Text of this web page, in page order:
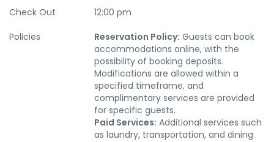
Check Out
12:00 pm
Policies
Reservation Policy: Guests can book
accommodations online, with the
possibility of booking deposits.
Modifications are allowed within a
specified timeframe, and
complimentary services are provided
for specific guests.
Paid Services: Additional services such
as laundry, transportation, and dining